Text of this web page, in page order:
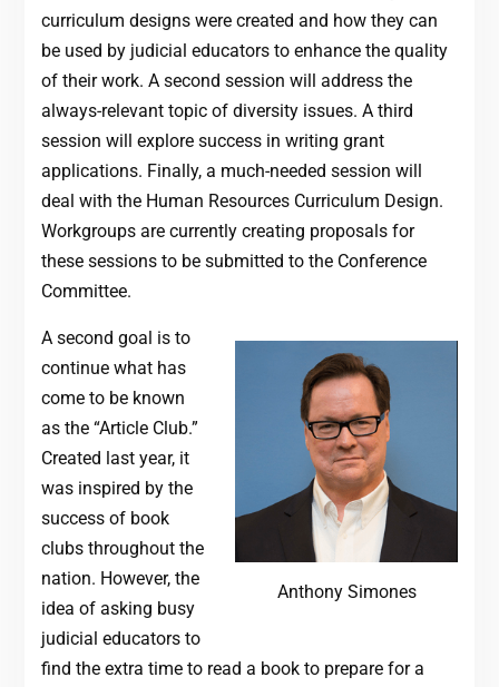
curriculum designs were created and how they can
be used by judicial educators to enhance the quality
of their work. A second session will address the
always-relevant topic of diversity issues. A third
session will explore success in writing grant
applications. Finally, a much-needed session will
deal with the Human Resources Curriculum Design.
Workgroups are currently creating proposals for
these sessions to be submitted to the Conference
Committee.
Anthony Simones
A second goal is to
continue what has
come to be known
as the “Article Club.”
Created last year, it
was inspired by the
success of book
clubs throughout the
nation. However, the
idea of asking busy
judicial educators to
find the extra time to read a book to prepare for a